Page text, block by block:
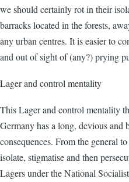
we should certainly rot in their
barracks located in the forests,
any urban centres. It is easier to
and out of sight of (any?) prying
Lager and control mentality
This Lager and control mentality
Germany has a long, devious
consequences. From the general
isolate, stigmatise and then
Lagers under the National